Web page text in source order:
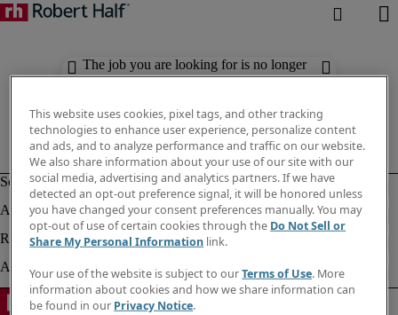
The job you are looking for is no longer
available. Check out similar results
This website uses cookies, pixel tags, and other tracking
technologies to enhance user experience, personalize content
and ads, and to analyze performance and traffic on our website.
We also share information about your use of our site with our
social media, advertising and analytics partners. If we have
detected an opt-out preference signal, it will be honored unless
you have changed your consent preferences manually. You may
opt-out of use of certain cookies through the Do Not Sell or
Share My Personal Information link.
Your use of the website is subject to ourTerms of Use. More
information about cookies and how we share information can
be found in our Privacy Notice.